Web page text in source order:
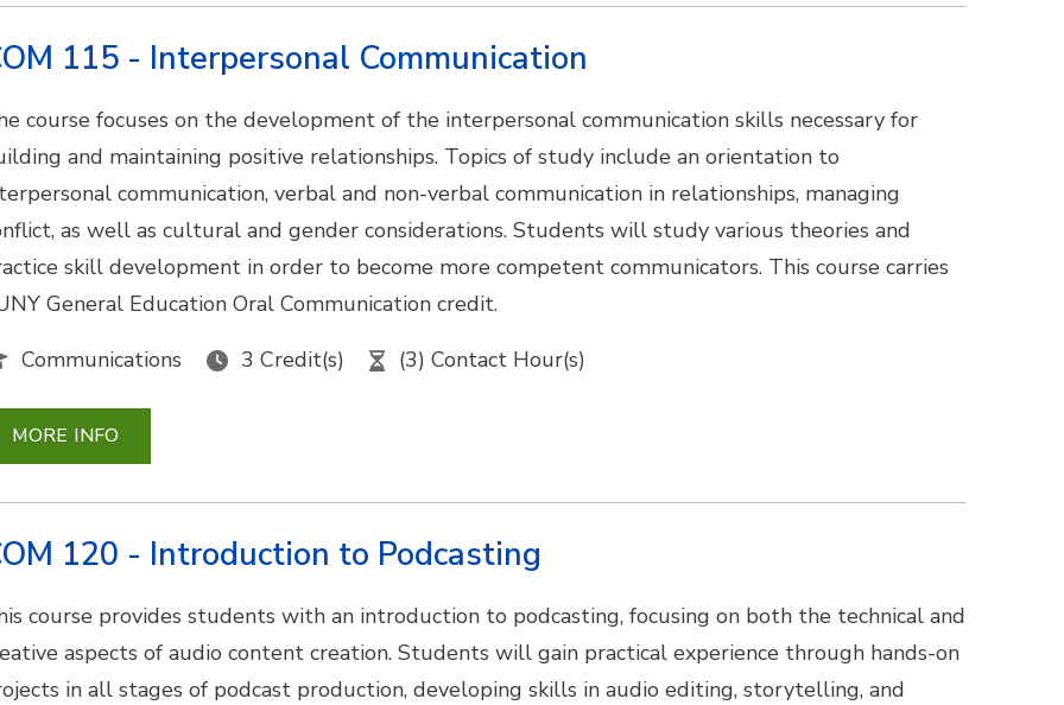
115 - Interpersonal Communication
course focuses on the development of the interpersonal communication skills necessary for
and maintaining positive relationships. Topics of study include an orientation to
communication, verbal and non-verbal communication in relationships, managing
as well as cultural and gender considerations. Students will study various theories and
skill development in order to become more competent communicators. This course carries
General Education Oral Communication credit.
Communications
3 Credit(s) (3) Contact Hour(s)
MORE INFO
120 - Introduction to Podcasting
course provides students with an introduction to podcasting, focusing on both the technical and
aspects of audio content creation. Students will gain practical experience through hands-on
in all stages of podcast production, developing skills in audio editing, storytelling, and